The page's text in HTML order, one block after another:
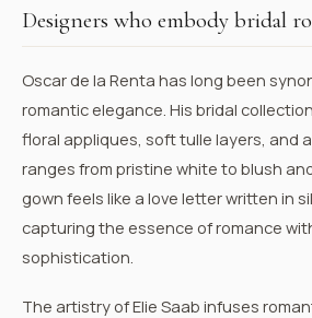
Designers who embody bridal
Oscar de la Renta has long been
romantic elegance. His bridal
floral appliques, soft tulle layers, and
ranges from pristine white to blush
gown feels like a love letter written in
capturing the essence of romance
sophistication.
The artistry ofElie Saab infuses